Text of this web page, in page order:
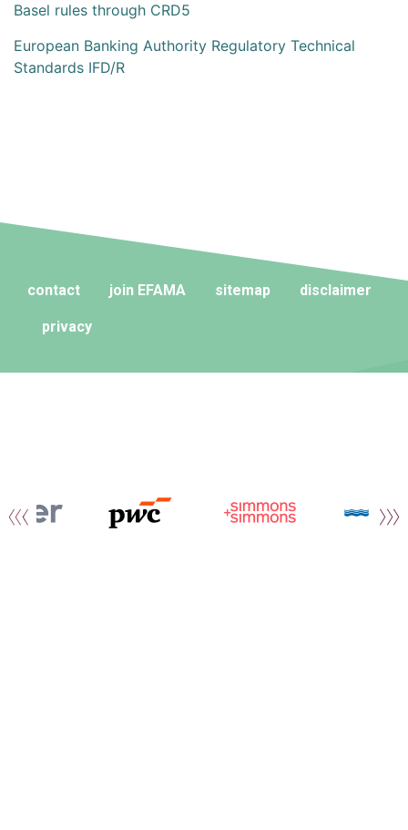
Basel rules through CRD5
European Banking Authority Regulatory Technical
Standards IFD/R
contact join EFAMA sitemap disclaimer
privacy